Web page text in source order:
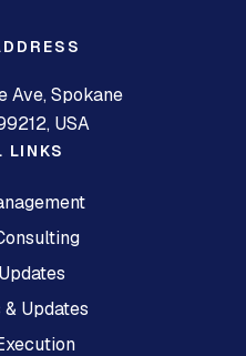
Ave, Spokane
USA
LINKS
Updates